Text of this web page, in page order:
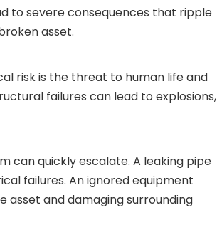
to severe consequences that ripple
asset.
risk is the threat to human life and
failures can lead to explosions,
can quickly escalate. A leaking pipe
failures. An ignored equipment
and damaging surrounding